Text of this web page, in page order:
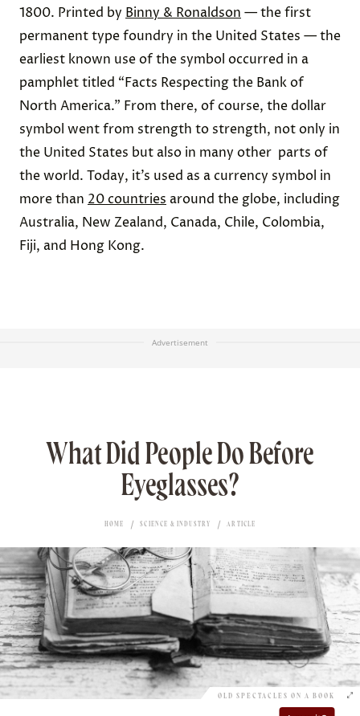
1800. Printed by Binny & Ronaldson — the first
permanent type foundry in the United States — the
earliest known use of the symbol occurred in a
pamphlet titled “Facts Respecting the Bank of
North America.” From there, of course, the dollar
symbol went from strength to strength, not only in
the United States but also in many other parts of
the world. Today, it’s used as a currency symbol in
more than 20 countries around the globe, including
Australia, New Zealand, Canada, Chile, Colombia,
Fiji, and Hong Kong.
Advertisement
What Did People Do Before
Eyeglasses?
HOME SCIENCE & INDUSTRY ARTICLE
OLD SPECTACLES ON A BOOK